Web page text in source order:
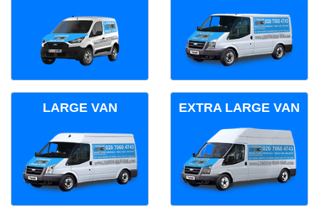
LARGE VAN EXTRA LARGE VAN